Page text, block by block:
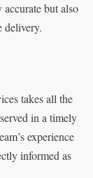
but also
delivery.
takes all the
in a timely
experience
informed as